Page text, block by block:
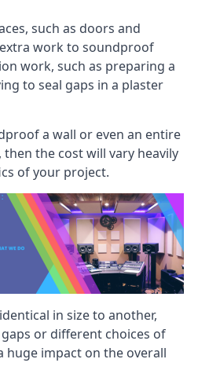
such as doors and
work to soundproof
work, such as preparing a
to seal gaps in a plaster
a wall or even an entire
the cost will vary heavily
of your project.
in size to another,
or different choices of
huge impact on the overall